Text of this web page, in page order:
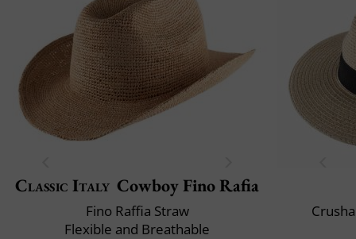
Classic Italy Cowboy Fino Rafia
Fino Raffia Straw
Flexible and Breathable